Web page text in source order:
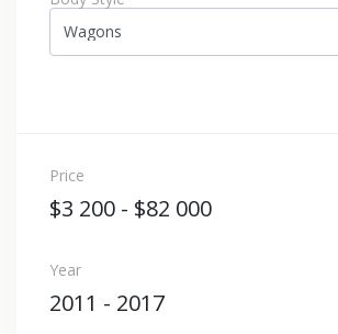
Price
$3 200 - $82 000
Year
2011 - 2017